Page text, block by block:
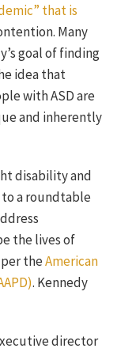
that is
Many
goal of finding
idea that
with ASD are
and inherently
disability and
to a roundtable
the lives of
theAmerican
. Kennedy
director